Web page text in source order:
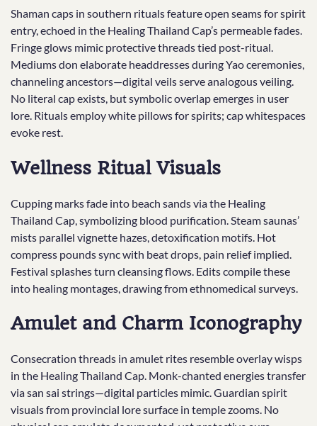
Shaman caps in southern rituals feature open seams for spirit
entry, echoed in the Healing Thailand Cap’s permeable fades.
Fringe glows mimic protective threads tied post-ritual.
Mediums don elaborate headdresses during Yao ceremonies,
channeling ancestors—digital veils serve analogous veiling.
No literal cap exists, but symbolic overlap emerges in user
lore. Rituals employ white pillows for spirits; cap whitespaces
evoke rest.
Wellness Ritual Visuals
Cupping marks fade into beach sands via the Healing
Thailand Cap, symbolizing blood purification. Steam saunas’
mists parallel vignette hazes, detoxification motifs. Hot
compress pounds sync with beat drops, pain relief implied.
Festival splashes turn cleansing flows. Edits compile these
into healing montages, drawing from ethnomedical surveys.
Amulet and Charm Iconography
Consecration threads in amulet rites resemble overlay wisps
in the Healing Thailand Cap. Monk-chanted energies transfer
via san sai strings—digital particles mimic. Guardian spirit
visuals from provincial lore surface in temple zooms. No